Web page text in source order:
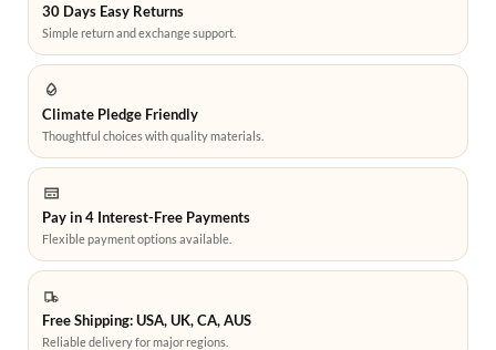
30 Days Easy Returns
Simple return and exchange support.
Climate Pledge Friendly
Thoughtful choices with quality materials.
Pay in 4 Interest-Free Payments
Flexible payment options available.
Free Shipping: USA, UK, CA, AUS
Reliable delivery for major regions.